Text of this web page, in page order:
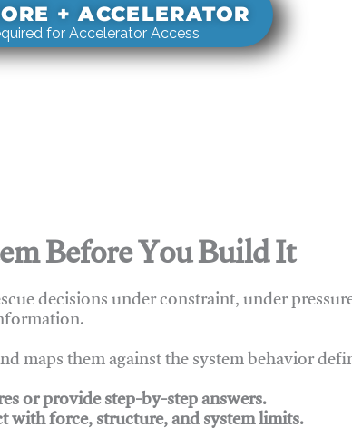
+ ACCELERATOR
for Accelerator Access
Before You Build It
decisions under constraint, under
them against the system behavior
or provide step-by-step answers.
force, structure, and system limits.